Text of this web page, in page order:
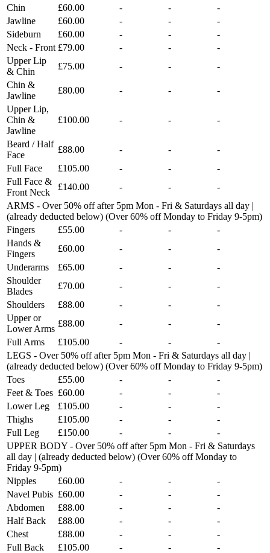
Chin
£60.00 - -
-
Jawline
£60.00 - -
-
Sideburn
£60.00 - -
-
Neck - Front £79.00 - -
-
Upper Lip
& Chin
£75.00 - -
-
Chin &
Jawline
£80.00 - -
-
Upper Lip,
Chin &
Jawline
£100.00 - - -
Beard / Half
Face
£88.00 - -
-
Full Face
£105.00 - -
-
Full Face &
Front Neck
£140.00 - -
-
ARMS - Over 50% off after 5pm Mon - Fri & Saturdays all day |
(already deducted below) (Over 60% off Monday to Friday 9-5pm)
Fingers
£55.00 - -
-
Hands &
Fingers
£60.00 - -
-
Underarms
£65.00 - -
-
Shoulder
Blades
£70.00 - -
-
Shoulders
£88.00 - -
-
Upper or
Lower Arms
£88.00 - -
-
Full Arms
£105.00 - -
-
LEGS - Over 50% off after 5pm Mon - Fri & Saturdays all day |
(already deducted below) (Over 60% off Monday to Friday 9-5pm)
Toes
£55.00 - -
-
Feet & Toes £60.00 - -
-
Lower Leg
£105.00 - -
-
Thighs
£105.00 - -
-
Full Leg
£150.00 - -
-
UPPER BODY - Over 50% off after 5pm Mon - Fri & Saturdays
all day | (already deducted below) (Over 60% off Monday to
Friday 9-5pm)
Nipples
£60.00 - -
-
Navel Pubis £60.00 - -
-
Abdomen
£88.00 - -
-
Half Back
£88.00 - -
-
Chest
£88.00 - -
-
Full Back
£105.00 - -
-